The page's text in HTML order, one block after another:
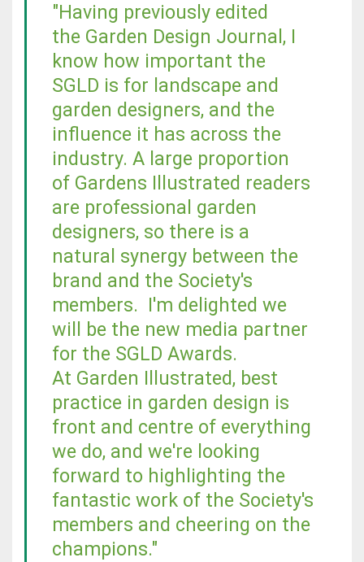
"Having previously edited
the Garden Design Journal, I
know how important the
SGLD is for landscape and
garden designers, and the
influence it has across the
industry. A large proportion
of Gardens Illustrated readers
are professional garden
designers, so there is a
natural synergy between the
brand and the Society's
members. I'm delighted we
will be the new media partner
for the SGLD Awards.
At Garden Illustrated, best
practice in garden design is
front and centre of everything
we do, and we're looking
forward to highlighting the
fantastic work of the Society's
members and cheering on the
champions."